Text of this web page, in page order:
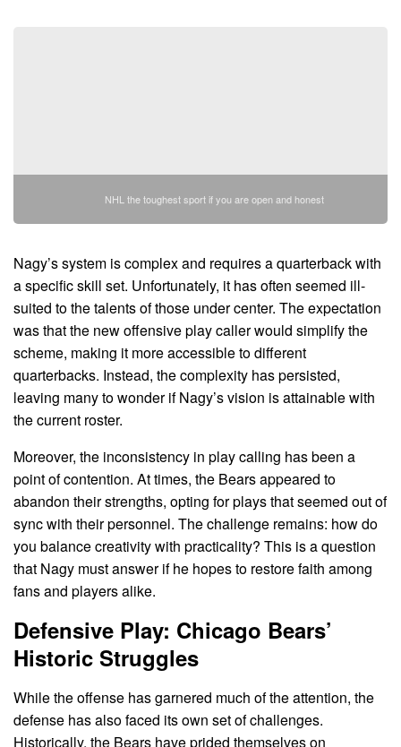
NHL the toughest sport if you are open and honest
Nagy’s system is complex and requires a quarterback with
a specific skill set. Unfortunately, it has often seemed ill-
suited to the talents of those under center. The expectation
was that the new offensive play caller would simplify the
scheme, making it more accessible to different
quarterbacks. Instead, the complexity has persisted,
leaving many to wonder if Nagy’s vision is attainable with
the current roster.
Moreover, the inconsistency in play calling has been a
point of contention. At times, the Bears appeared to
abandon their strengths, opting for plays that seemed out of
sync with their personnel. The challenge remains: how do
you balance creativity with practicality? This is a question
that Nagy must answer if he hopes to restore faith among
fans and players alike.
Defensive Play: Chicago Bears’
Historic Struggles
While the offense has garnered much of the attention, the
defense has also faced its own set of challenges.
Historically, the Bears have prided themselves on